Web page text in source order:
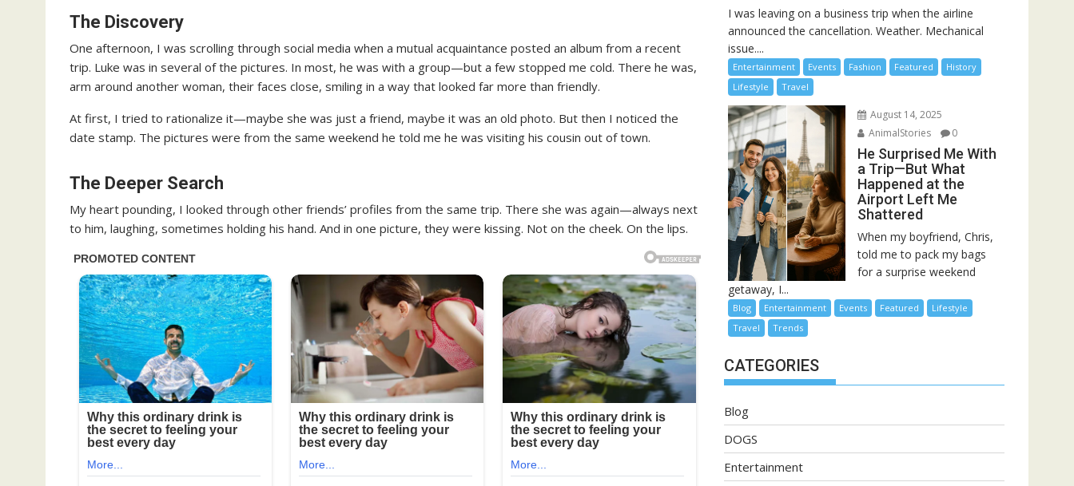
The Discovery
One afternoon, I was scrolling through social media when a mutual acquaintance posted an album from a recent
trip. Luke was in several of the pictures. In most, he was with a group—but a few stopped me cold. There he was,
arm around another woman, their faces close, smiling in a way that looked far more than friendly.
At first, I tried to rationalize it—maybe she was just a friend, maybe it was an old photo. But then I noticed the
date stamp. The pictures were from the same weekend he told me he was visiting his cousin out of town.
The Deeper Search
My heart pounding, I looked through other friends’ profiles from the same trip. There she was again—always next
to him, laughing, sometimes holding his hand. And in one picture, they were kissing. Not on the cheek. On the lips.
I was leaving on a business trip when the airline
announced the cancellation. Weather. Mechanical
issue....
Entertainment Events Fashion Featured
History
Lifestyle
Travel
August 14, 2025
AnimalStories
0
He Surprised Me With
a Trip—But What
Happened at the
Airport Left Me
Shattered
When my boyfriend, Chris,
told me to pack my bags
for a surprise weekend
getaway, I...
Blog Entertainment Events Featured
Lifestyle
Travel
Trends
CATEGORIES
Blog
DOGS
Entertainment